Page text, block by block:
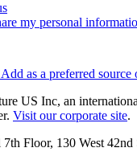
my personal
Add as a preferred source
US Inc, an
Visit our corporate site.
Floor, 130 West 42nd